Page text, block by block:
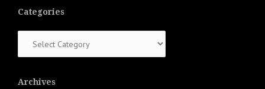
Categories
Archives